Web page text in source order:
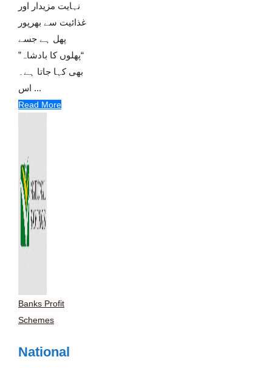
نہایت مزیدار اور
غذائیت سے بھرپور
پھل ہے جسے
“پھلوں کا بادشاہ”
بھی کہا جاتا ہے۔
اس ...
Read More
Banks Profit
Schemes
National